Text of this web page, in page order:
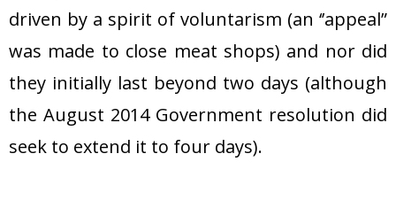
driven by a spirit of voluntarism (an ‘’appeal”
was made to close meat shops) and nor did
they initially last beyond two days (although
the August 2014 Government resolution did
seek to extend it to four days).